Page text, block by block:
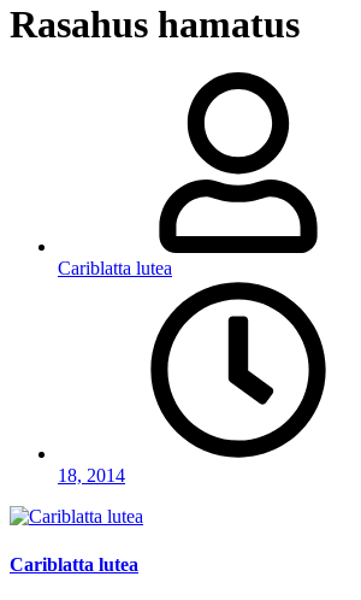
Rasahus hamatus
Cariblatta lutea
18, 2014
Cariblatta lutea